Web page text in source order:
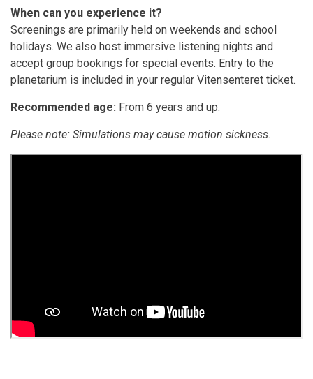
When can you experience it?
Screenings are primarily held on weekends and school
holidays. We also host immersive listening nights and
accept group bookings for special events. Entry to the
planetarium is included in your regular Vitensenteret ticket.
Recommended age: From 6 years and up.
Please note: Simulations may cause motion sickness.